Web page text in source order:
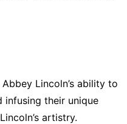
Lincoln’s ability to
infusing their unique
artistry.